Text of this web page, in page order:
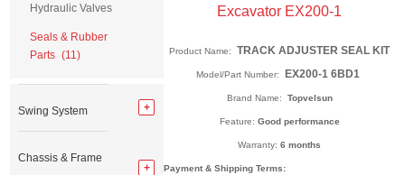
Excavator EX200-1
Product Name: TRACK ADJUSTER SEAL KIT
Model/Part Number: EX200-1 6BD1
Brand Name: Topvelsun
Feature: Good performance
Warranty:6 months
Payment & Shipping Terms:
Hydraulic Valves
Seals & Rubber
Parts (11)
Swing System
Chassis & Frame